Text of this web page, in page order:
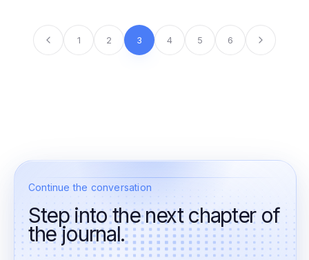
1 2 3 4 5 6
Continue the conversation
Step into the next chapter of
the journal.